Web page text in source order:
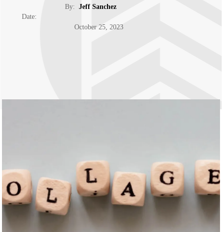
By: Jeff Sanchez
Date:
October 25, 2023